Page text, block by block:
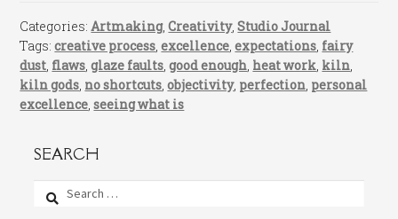
Categories:Artmaking,Creativity,Studio Journal
Tags:creative process,excellence,expectations, fairy
dust, flaws,glaze faults,good enough, heat work, kiln,
kiln gods, no shortcuts,objectivity, perfection, personal
excellence,seeing what is
SEARCH
Search
for: